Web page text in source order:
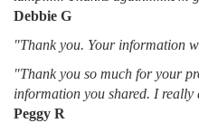
Debbie G
"Thank you. Your information
"Thank you so much for your
information you shared. I
Peggy R